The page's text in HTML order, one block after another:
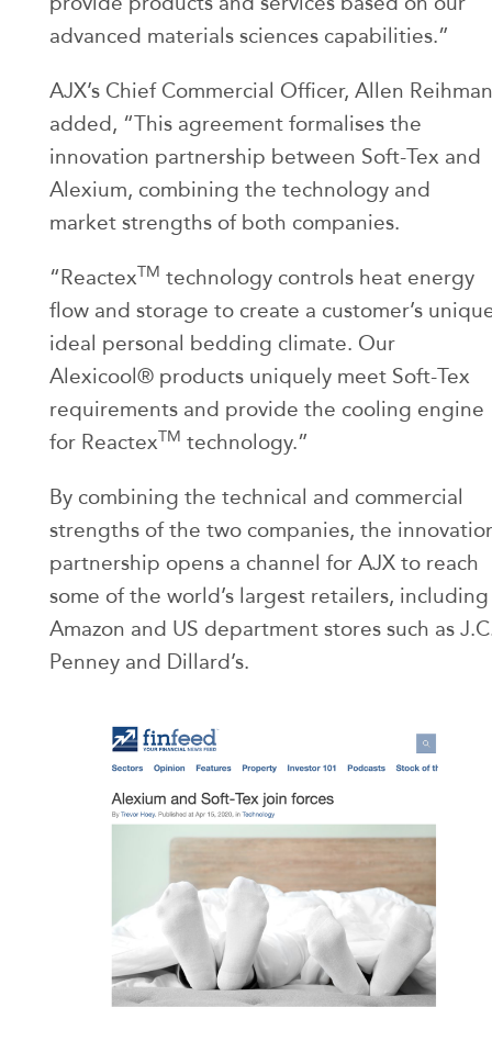
advanced materials sciences capabilities.”
AJX’s Chief Commercial Officer, Allen Reihman
added, “This agreement formalises the
innovation partnership between Soft-Tex and
Alexium, combining the technology and
market strengths of both companies.
“ReactexTM technology controls heat energy
flow and storage to create a customer’s
ideal personal bedding climate. Our
Alexicool® products uniquely meet Soft-Tex
requirements and provide the cooling engine
for ReactexTM technology.”
By combining the technical and commercial
strengths of the two companies, the
partnership opens a channel for AJX to reach
some of the world’s largest retailers, including
Amazon and US department stores such as
Penney and Dillard’s.